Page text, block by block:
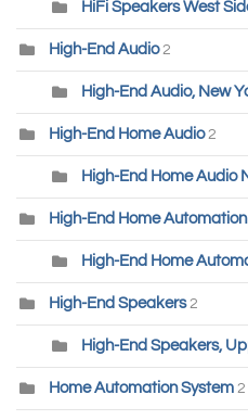
HiFi Speakers West
High-End Audio 2
High-End Audio, New
High-End Home Audio 2
High-End Home Audio
High-End Home Automation
High-End Home
High-End Speakers 2
High-End Speakers,
Home Automation System 2